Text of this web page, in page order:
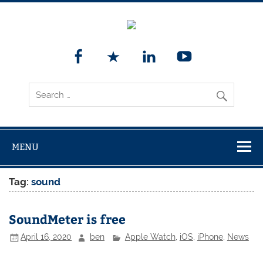
MENU
Tag:sound
SoundMeter is free
April 16, 2020 ben Apple Watch, iOS, iPhone, News